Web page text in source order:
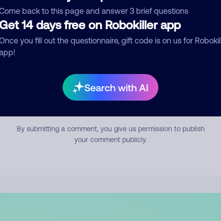
back to this page and answer 3 brief questions
14 days free on Robokiller app
you fill out the questionnaire, gift code is on us for
Search with AI
Submit Comment
By submitting a comment, you give us permission to publish
your comment publicly.